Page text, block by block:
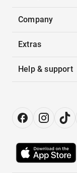
Company
Extras
Help & support